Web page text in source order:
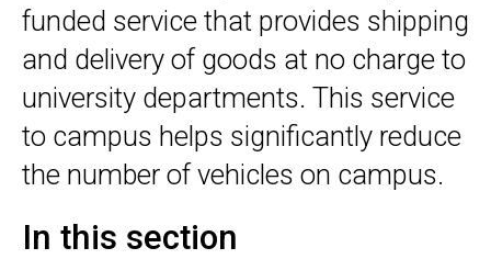
funded service that provides shipping
and delivery of goods at no charge to
university departments. This service
to campus helps significantly reduce
the number of vehicles on campus.
In this section